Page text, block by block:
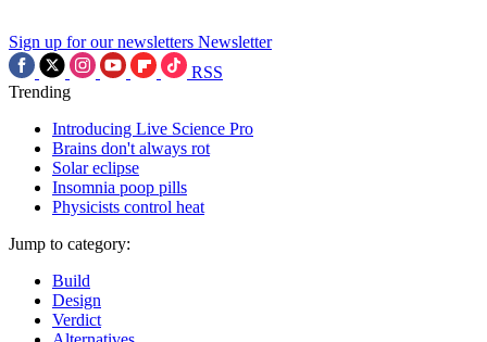
Sign up for our newsletters Newsletter
RSS
Trending
Introducing Live Science Pro
Brains don't always rot
Solar eclipse
Insomnia poop pills
Physicists control heat
Jump to category:
Build
Design
Verdict